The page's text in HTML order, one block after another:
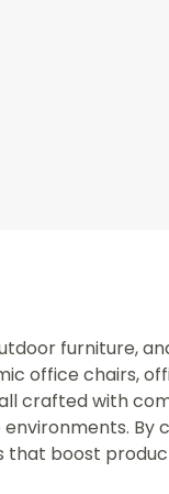
furniture,
office chairs,
crafted with
boost